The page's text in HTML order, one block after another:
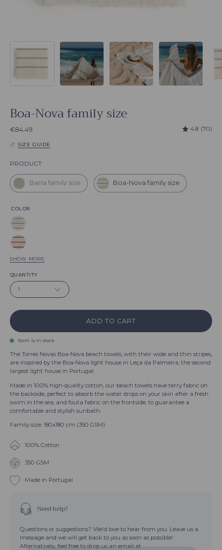
Boa-Nova family size
€84.49 4.8 (70)
SIZE GUIDE
PRODUCTProduct
Barra family size Boa-Nova family size
COLOR
Green
Boa-
Red
Boa-
Nova
Boa-
Nova
Beige
Boa-
Nova
Lavender
Boa-
Nova
Blue
sky
Boa-
Nova
Boa-
Nova
White
Boa-
Nova
Boa-
Nova
Boa-
Nova
Boa-
Nova
SHOW MORE
QUANTITY
1
ADD TO CART
Item is in stock
The Torres Novas Boa-Nova beach towels, with their wide and thin stripes,
are inspired by the Boa-Nova light house in Leça da Palmeira, the second
largest light house in Portugal.
Made in 100% high-quality cotton, our beach towels have terry fabric on
the backside, perfect to absorb the water drops on your skin after a fresh
swim in the sea, and fouta fabric on the frontside, to guarantee a
comfortable and stylish sunbath.
Family size: 180x180 cm (350 GSM)
100% Cotton
350 GSM
Made in Portugal
Need help?
Questions or suggestions? We'd love to hear from you. Leave us a
message and we will get back to you as soon as possible!
Alternatively, feel free to drop us an email at